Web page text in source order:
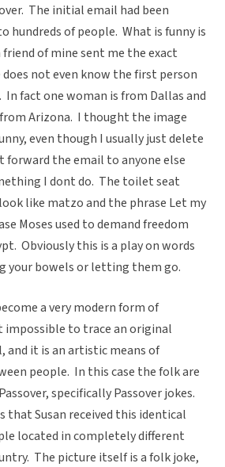
The initial email had been
hundreds of people. What is funny is
of mine sent me the exact
does not even know the first person
fact one woman is from Dallas and
Arizona. I thought the image
even though I usually just delete
forward the email to anyone else
I dont do. The toilet seat
like matzo and the phrase Let my
Moses used to demand freedom
Obviously this is a play on words
your bowels or letting them go.
a very modern form of
to trace an original
and it is an artistic means of
people. In this case the folk are
specifically Passover jokes.
that Susan received this identical
located in completely different
The picture itself is a folk joke,